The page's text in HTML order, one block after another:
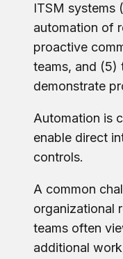
ITSM systems
automation of
proactive
teams, and (5)
demonstrate
Automation is
enable direct
controls.
A common
organizational
teams often
additional